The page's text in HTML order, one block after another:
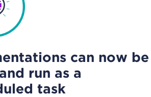
can now be
run as a
task